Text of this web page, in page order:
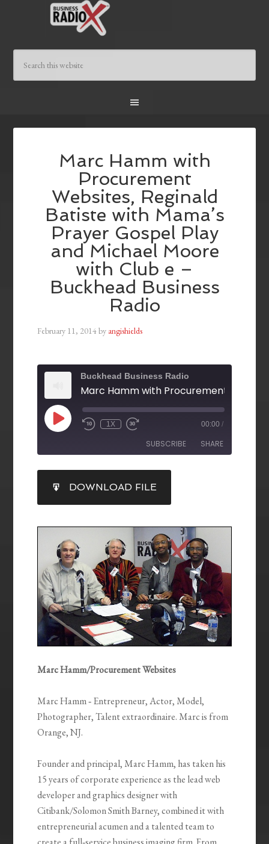
Marc Hamm with
Procurement
Websites, Reginald
Batiste with Mama’s
Prayer Gospel Play
and Michael Moore
with Club e –
Buckhead Business
Radio
February 11, 2014by angishields
Buckhead Business Radio
1X 00:00 /
SUBSCRIBE SHARE
RSS FEED
SHARE
LINK
EMBED
DOWNLOAD FILE
Marc Hamm/Procurement Websites
Marc Hamm ‐ Entrepreneur, Actor, Model,
Photographer, Talent extraordinaire. Marc is from
Orange, NJ.
Founder and principal, Marc Hamm, has taken his
15 years of corporate experience as the lead web
developer and graphics designer with
Citibank/Solomon Smith Barney, combined it with
entrepreneurial acumen and a talented team to